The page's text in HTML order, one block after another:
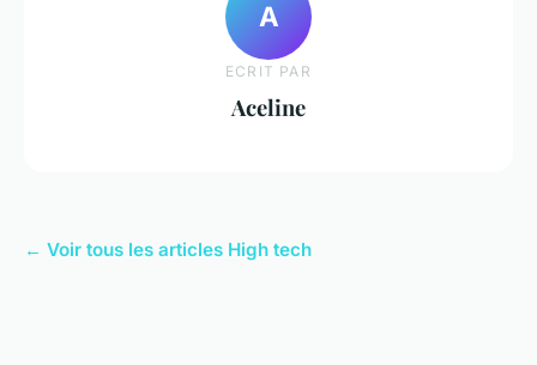
A
ECRIT PAR
Aceline
← Voir tous les articles High tech